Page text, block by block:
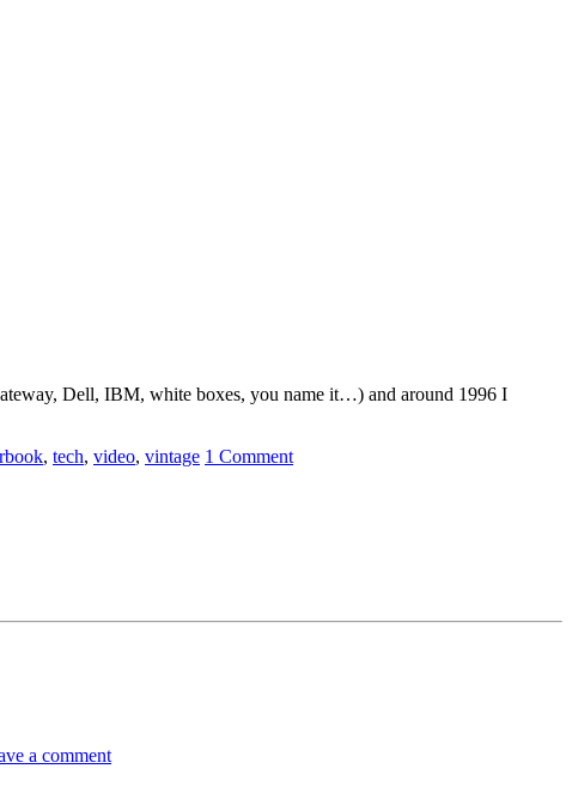
Dell, IBM, white boxes, you name it…) and around 1996 I
, tech, video, vintage 1 Comment
a comment